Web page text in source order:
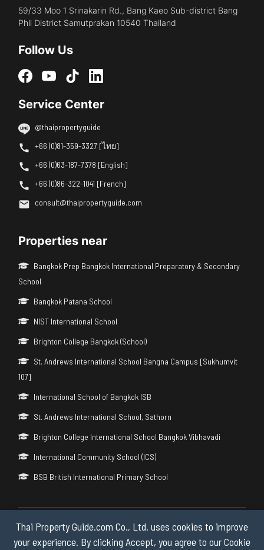
Thai Property Guide.com Co., Ltd. uses cookies to improve
your experience. By clicking Accept, you agree to our Cookie
59/33 Moo 1 Srinakarin Rd., Bang Kaeo Sub-district Bang
Phli District Samutprakan 10540 Thailand
Follow Us
Service Center
@thaipropertyguide
+66 (0)81-359-3327 [ไทย]
+66 (0)63-187-7378 [English]
+66 (0)86-322-1041 [French]
consult@thaipropertyguide.com
Properties near
Bangkok Prep Bangkok International Preparatory & Secondary
School
Bangkok Patana School
NIST International School
Brighton College Bangkok (School)
St. Andrews International School Bangna Campus [Sukhumvit
107]
International School of Bangkok ISB
St. Andrews International School, Sathorn
Brighton College International School Bangkok Vibhavadi
International Community School (ICS)
BSB British International Primary School
Copyright © 2026 by Thai Property Guide.com Co., Ltd. All Rights
Reserved.